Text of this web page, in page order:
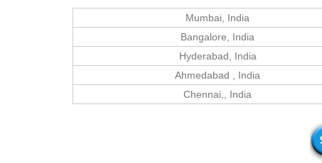
Mumbai, India
Bangalore, India
Hyderabad, India
Ahmedabad , India
Chennai,, India